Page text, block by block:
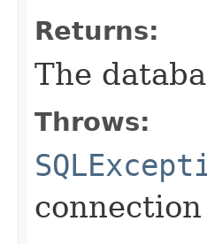
Returns:
The
Throws:
connection